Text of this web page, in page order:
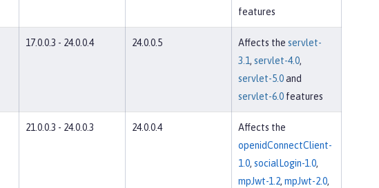
features
17.0.0.3 - 24.0.0.4 24.0.0.5 Affects the servlet-
3.1 , servlet-4.0,
servlet-5.0and
servlet-6.0 features
21.0.0.3 - 24.0.0.3 24.0.0.4
Affects the
openidConnectClient-
1.0, socialLogin-1.0,
mpJwt-1.2, mpJwt-2.0,